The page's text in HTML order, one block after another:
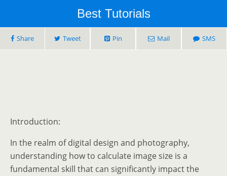
Best Tutorials
Share Tweet Pin Mail SMS
Introduction:
In the realm of digital design and photography,
understanding how to calculate image size is a
fundamental skill that can significantly impact the